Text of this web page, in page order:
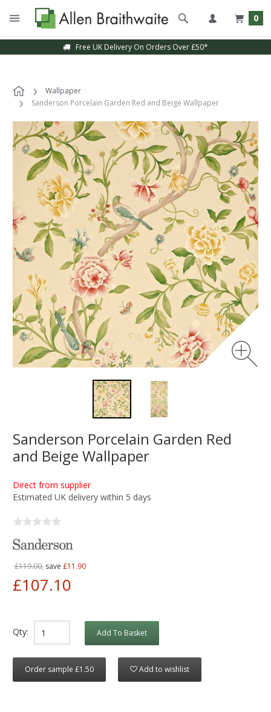
0
Free UK Delivery On Orders Over £50*
Wallpaper
Sanderson Porcelain Garden Red and Beige Wallpaper
Sanderson Porcelain Garden Red
and Beige Wallpaper
Direct from supplier
Estimated UK delivery within 5 days
£119.00, save £11.90
£107.10
Qty: Add To Basket
Order sample £1.50 Add to wishlist